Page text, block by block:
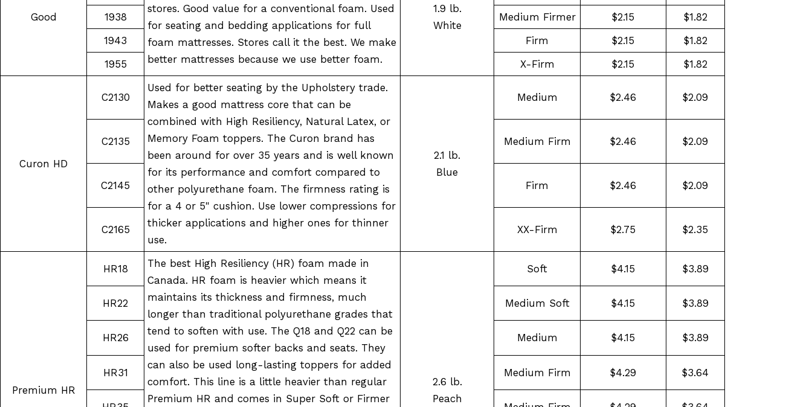
Good
stores. Good value for a conventional foam. Used
for seating and bedding applications for full
foam mattresses. Stores call it the best. We make
better mattresses because we use better foam.
1.9 lb.
White
1938
Medium Firmer $2.15
$1.82
1943
Firm $2.15
$1.82
1955
X-Firm $2.15 $1.82
Curon HD
C2130
Used for better seating by the Upholstery trade.
Makes a good mattress core that can be
combined with High Resiliency, Natural Latex, or
Memory Foam toppers. The Curon brand has
been around for over 35 years and is well known
for its performance and comfort compared to
other polyurethane foam. The firmness rating is
for a 4 or 5" cushion. Use lower compressions for
thicker applications and higher ones for thinner
use.
2.1 lb.
Blue
Medium $2.46 $2.09
C2135 Medium Firm $2.46 $2.09
C2145 Firm $2.46 $2.09
C2165 XX-Firm $2.75 $2.35
Premium HR
HR18
The best High Resiliency (HR) foam made in
Canada. HR foam is heavier which means it
maintains its thickness and firmness, much
longer than traditional polyurethane grades that
tend to soften with use. The Q18 and Q22 can be
used for premium softer backs and seats. They
can also be used long-lasting toppers for added
comfort. This line is a little heavier than regular
Premium HR and comes in Super Soft or Firmer
2.6 lb.
Peach
Soft $4.15 $3.89
HR22 Medium Soft $4.15 $3.89
HR26 Medium $4.15 $3.89
HR31 Medium Firm $4.29 $3.64